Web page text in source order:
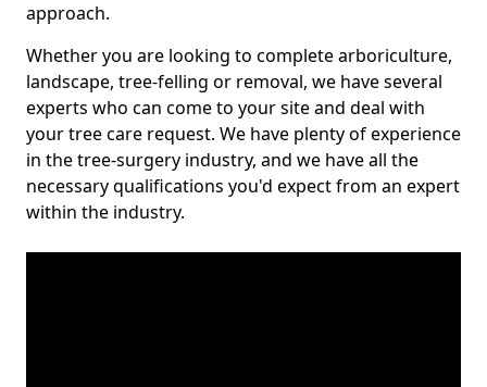
approach.
Whether you are looking to complete arboriculture,
landscape, tree-felling or removal, we have several
experts who can come to your site and deal with
your tree care request. We have plenty of experience
in the tree-surgery industry, and we have all the
necessary qualifications you'd expect from an expert
within the industry.